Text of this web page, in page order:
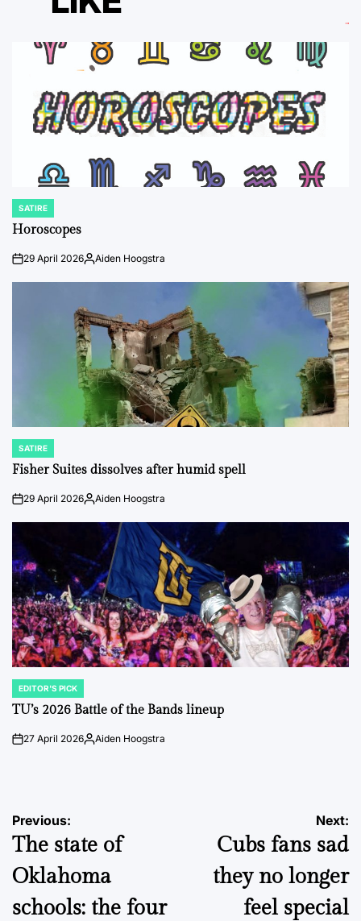
POSTED
IN
SATIRE
Horoscopes
on29 April 2026Posted
Aiden Hoogstra
POSTED
IN
SATIRE
Fisher Suites dissolves after humid spell
on29 April 2026Posted
Aiden Hoogstra
POSTED
IN
EDITOR'S PICK
TU’s 2026 Battle of the Bands lineup
on27 April 2026Posted
Aiden Hoogstra
Post
navigation
Previous:
The state of
Oklahoma
schools: the four
Next:
Cubs fans sad
they no longer
feel special